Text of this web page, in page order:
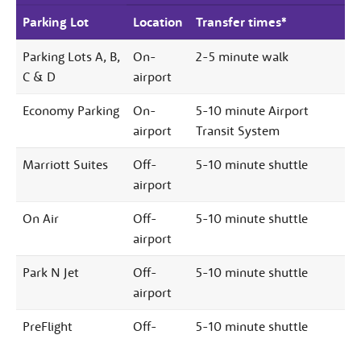
Parking Lot Location Transfer times*
Parking Lots A, B,
C & D
On-
airport
2-5 minute walk
Economy Parking
On-
airport
5-10 minute Airport
Transit System
Marriott Suites
Off-
airport
5-10 minute shuttle
On Air
Off-
airport
5-10 minute shuttle
Park N Jet
Off-
airport
5-10 minute shuttle
PreFlight
Off-
5-10 minute shuttle